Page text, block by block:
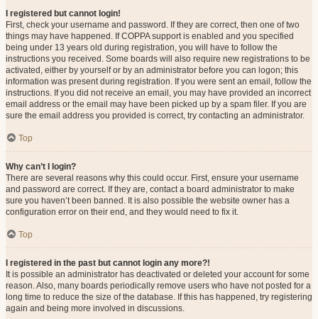
I registered but cannot login!
First, check your username and password. If they are correct, then one of two
things may have happened. If COPPA support is enabled and you specified
being under 13 years old during registration, you will have to follow the
instructions you received. Some boards will also require new registrations to be
activated, either by yourself or by an administrator before you can logon; this
information was present during registration. If you were sent an email, follow the
instructions. If you did not receive an email, you may have provided an incorrect
email address or the email may have been picked up by a spam filer. If you are
sure the email address you provided is correct, try contacting an administrator.
Top
Why can’t I login?
There are several reasons why this could occur. First, ensure your username
and password are correct. If they are, contact a board administrator to make
sure you haven’t been banned. It is also possible the website owner has a
configuration error on their end, and they would need to fix it.
Top
I registered in the past but cannot login any more?!
It is possible an administrator has deactivated or deleted your account for some
reason. Also, many boards periodically remove users who have not posted for a
long time to reduce the size of the database. If this has happened, try registering
again and being more involved in discussions.